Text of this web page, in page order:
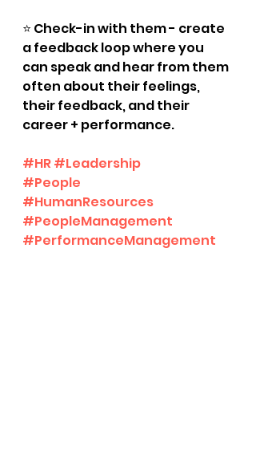
⭐️ Check-in with them - create
a feedback loop where you
can speak and hear from them
often about their feelings,
their feedback, and their
career + performance.
#HR#Leadership
#People
#HumanResources
#PeopleManagement
#PerformanceManagement